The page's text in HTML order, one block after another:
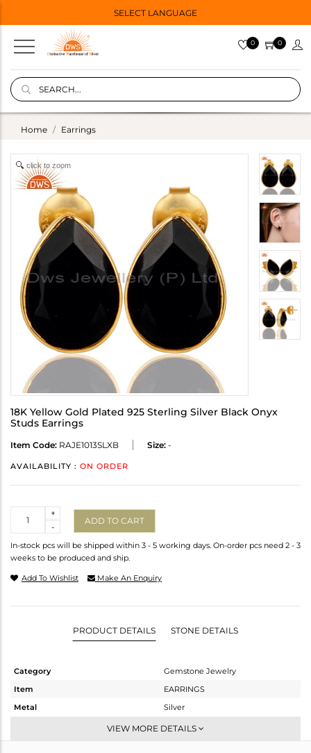
SELECT LANGUAGE
0 0
Home Earrings
click to zoom
18K Yellow Gold Plated 925 Sterling Silver Black Onyx
Studs Earrings
Item Code: RAJE1013SLXB Size: -
AVAILABILITY : ON ORDER
-
+
ADD TO CART
In-stock pcs will be shipped within 3 - 5 working days. On-order pcs need 2 - 3
weeks to be produced and ship.
Add To Wishlist Make An Enquiry
PRODUCT DETAILS STONE DETAILS
Category
Gemstone Jewelry
Item
EARRINGS
Metal
Silver
Studs Earring
VIEW MORE DETAILS